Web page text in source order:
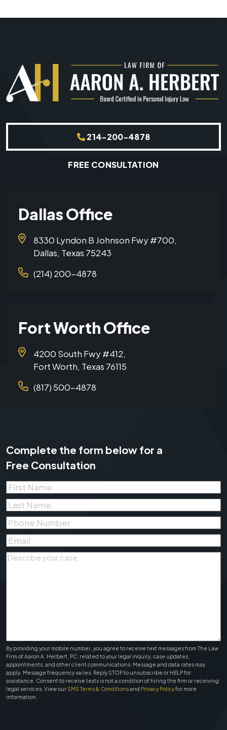
214-200-4878
FREE CONSULTATION
Dallas Office
8330 Lyndon B Johnson Fwy #700,
Dallas, Texas 75243
(214) 200-4878
Fort Worth Office
4200 South Fwy #412,
Fort Worth, Texas 76115
(817) 500-4878
Complete the form below for a
Free Consultation
First
Name*
Last
Name*
Phone
Number*
Email*
Describe
By providing your mobile number, you agree to receive text messages from The Law
Firm of Aaron A. Herbert, PC. related to your legal inquiry, case updates,
appointments, and other client communications. Message and data rates may
apply. Message frequency varies. Reply STOP to unsubscribe or HELP for
assistance. Consent to receive texts is not a condition of hiring the firm or receiving
legal services. View our SMS Terms & Conditionsand Privacy Policyfor more
information.